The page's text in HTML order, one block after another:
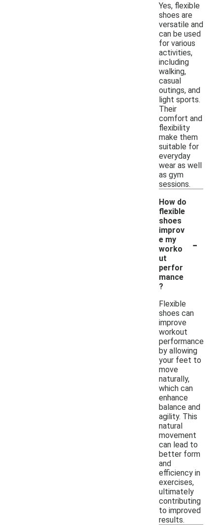
Yes, flexible
shoes are
versatile and
can be used
for various
activities,
including
walking,
casual
outings, and
light sports.
Their
comfort and
flexibility
make them
suitable for
everyday
wear as well
as gym
sessions.
How do
flexible
shoes
improv
e my
worko
ut
perfor
mance
?
-
Flexible
shoes can
improve
workout
performance
by allowing
your feet to
move
naturally,
which can
enhance
balance and
agility. This
natural
movement
can lead to
better form
and
efficiency in
exercises,
ultimately
contributing
to improved
results.